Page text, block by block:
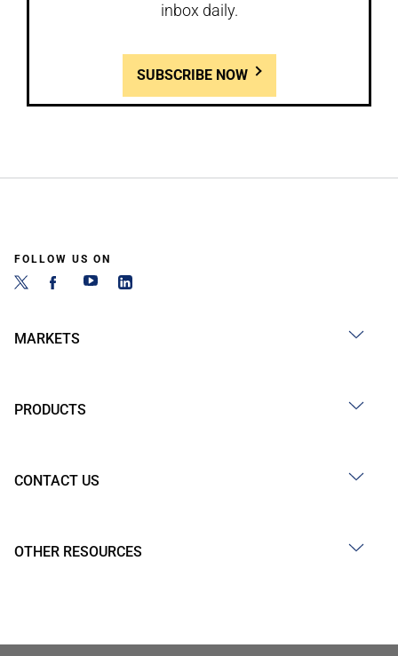
inbox daily.
SUBSCRIBE NOW
FOLLOW US ON
MARKETS
PRODUCTS
CONTACT US
OTHER RESOURCES